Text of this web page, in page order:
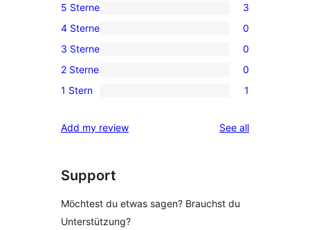
3
5-
Sterne-
Rezensionen
5 Sterne 3
0
4-
Sterne-
Rezensionen
4 Sterne 0
0
3-
Sterne-
3 Sterne 0
0
2-
Rezensionen
2 Sterne 0
1
Sterne-
1 Stern 1
Add my review See allreviews
Support
Möchtest du etwas sagen? Brauchst du
Unterstützung?